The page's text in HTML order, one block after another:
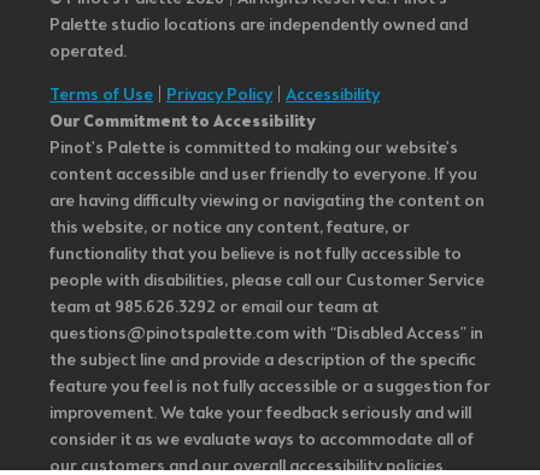
Palette studio locations are independently owned and
operated.
Terms of Use Privacy Policy| Accessibility
Our Commitment to Accessibility
Pinot's Palette is committed to making our website's
content accessible and user friendly to everyone. If you
are having difficulty viewing or navigating the content on
this website, or notice any content, feature, or
functionality that you believe is not fully accessible to
people with disabilities, please call our Customer Service
team at 985.626.3292 or email our team at
questions@pinotspalette.com with “Disabled Access” in
the subject line and provide a description of the specific
feature you feel is not fully accessible or a suggestion for
improvement. We take your feedback seriously and will
consider it as we evaluate ways to accommodate all of
our customers and our overall accessibility policies.